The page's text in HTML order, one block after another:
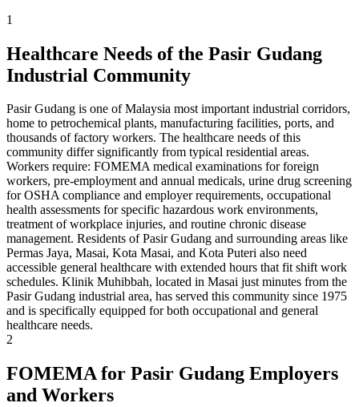
1
Healthcare Needs of the Pasir Gudang
Industrial Community
Pasir Gudang is one of Malaysia most important industrial corridors,
home to petrochemical plants, manufacturing facilities, ports, and
thousands of factory workers. The healthcare needs of this
community differ significantly from typical residential areas.
Workers require: FOMEMA medical examinations for foreign
workers, pre-employment and annual medicals, urine drug screening
for OSHA compliance and employer requirements, occupational
health assessments for specific hazardous work environments,
treatment of workplace injuries, and routine chronic disease
management. Residents of Pasir Gudang and surrounding areas like
Permas Jaya, Masai, Kota Masai, and Kota Puteri also need
accessible general healthcare with extended hours that fit shift work
schedules. Klinik Muhibbah, located in Masai just minutes from the
Pasir Gudang industrial area, has served this community since 1975
and is specifically equipped for both occupational and general
healthcare needs.
2
FOMEMA for Pasir Gudang Employers
and Workers